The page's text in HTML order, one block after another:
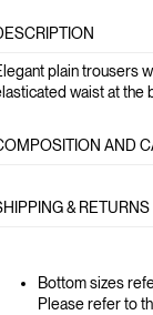
plain trousers
waist at the
AND
& RETURNS
Bottom sizes
Please refer to